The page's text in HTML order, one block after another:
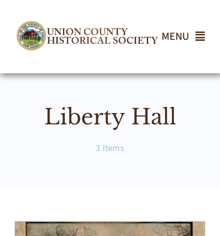
content
MENU
Home
About
Events
Liberty Hall
3 items